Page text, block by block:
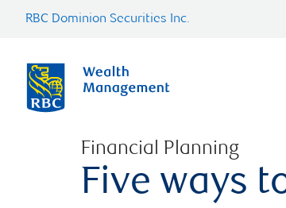
RBC Dominion Securities Inc.
Financial Planning
Five ways